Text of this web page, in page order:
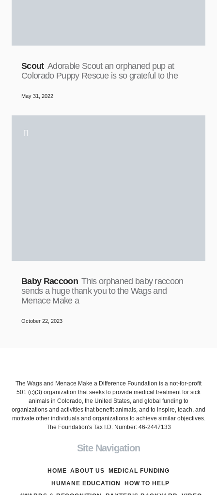
Scout Adorable Scout an orphaned pup at
Colorado Puppy Rescue is so grateful to the
May 31, 2022
Baby Raccoon This orphaned baby raccoon
sends a huge thank you to the Wags and
Menace Make a
October 22, 2023
The Wags and Menace Make a Difference Foundation is a not-for-profit
501 (c)(3) organization that seeks to provide medical treatment for sick
animals in Colorado, the United States, and global funding to
organizations and activities that benefit animals, and to inspire, teach, and
motivate other individuals and organizations to achieve similar objectives.
The Foundation's Tax I.D. Number: 46-2447133
Site Navigation
HOME ABOUT US
MEDICAL FUNDING
HUMANE EDUCATION
HOW TO HELP